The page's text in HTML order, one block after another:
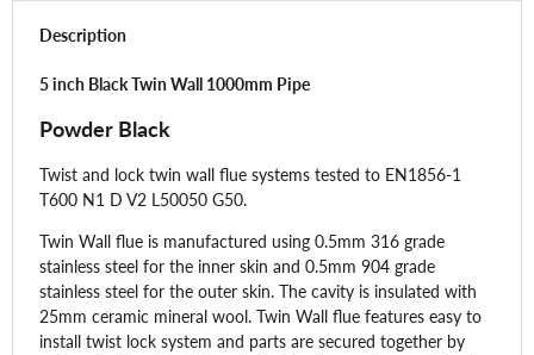
Description
5 inch Black Twin Wall 1000mm Pipe
Powder Black
Twist and lock twin wall flue systems tested to EN1856-1
T600 N1 D V2 L50050 G50.
Twin Wall flue is manufactured using 0.5mm 316 grade
stainless steel for the inner skin and 0.5mm 904 grade
stainless steel for the outer skin. The cavity is insulated with
25mm ceramic mineral wool. Twin Wall flue features easy to
install twist lock system and parts are secured together by